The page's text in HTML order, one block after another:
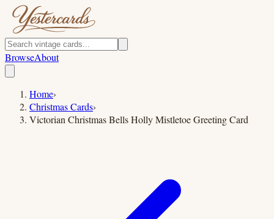
BrowseAbout
Home›
Christmas Cards›
Victorian Christmas Bells Holly Mistletoe Greeting Card